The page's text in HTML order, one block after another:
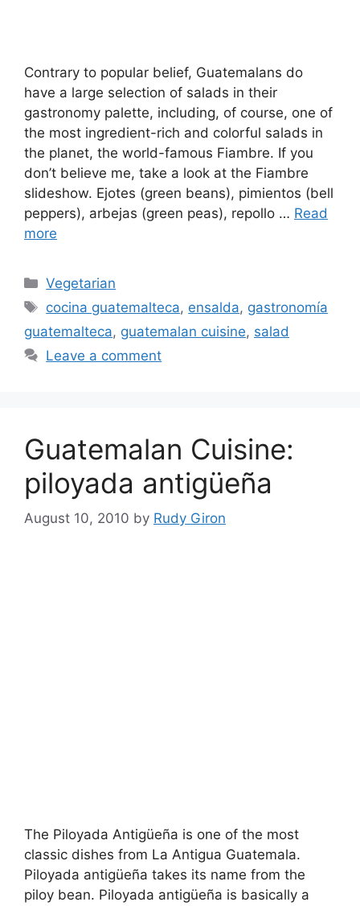
Contrary to popular belief, Guatemalans do
have a large selection of salads in their
gastronomy palette, including, of course, one of
the most ingredient-rich and colorful salads in
the planet, the world-famous Fiambre. If you
don’t believe me, take a look at the Fiambre
slideshow. Ejotes (green beans), pimientos (bell
peppers), arbejas (green peas), repollo … Read
more
Categories
Vegetarian
Tags
cocina guatemalteca, ensalda, gastronomía
guatemalteca, guatemalan cuisine, salad
Leave a comment
Guatemalan Cuisine:
piloyada antigüeña
August 10, 2010 by Rudy Giron
The Piloyada Antigüeña is one of the most
classic dishes from La Antigua Guatemala.
Piloyada antigüeña takes its name from the
piloy bean. Piloyada antigüeña is basically a